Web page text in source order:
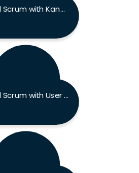
Professional Scrum with Kanban Exam
Professional Scrum with User Experience Exam